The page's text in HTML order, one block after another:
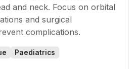
and neck. Focus on orbital
and surgical
complications.
Paediatrics